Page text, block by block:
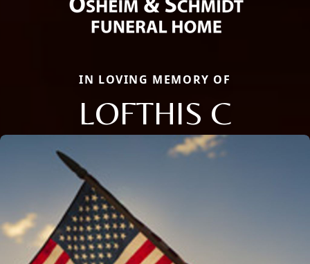
IN LOVING MEMORY OF
LOFTHIS C